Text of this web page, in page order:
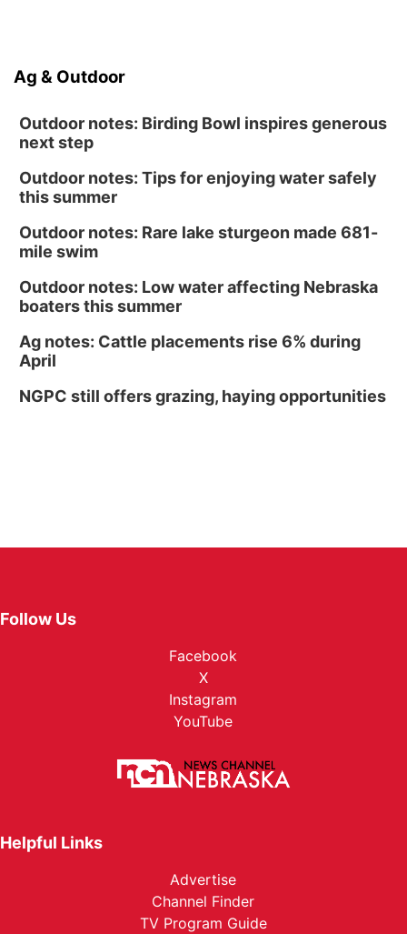
Ag & Outdoor
Outdoor notes: Birding Bowl inspires generous
next step
Outdoor notes: Tips for enjoying water safely
this summer
Outdoor notes: Rare lake sturgeon made 681-
mile swim
Outdoor notes: Low water affecting Nebraska
boaters this summer
Ag notes: Cattle placements rise 6% during
April
NGPC still offers grazing, haying opportunities
Follow Us
Facebook
X
Instagram
YouTube
Helpful Links
Advertise
Channel Finder
TV Program Guide